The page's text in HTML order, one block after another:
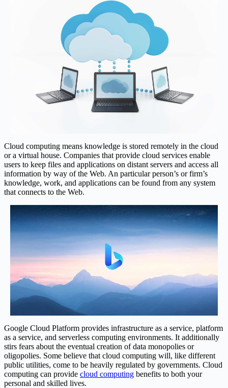
Cloud computing means knowledge is stored remotely in the cloud
or a virtual house. Companies that provide cloud services enable
users to keep files and applications on distant servers and access all
information by way of the Web. An particular person’s or firm’s
knowledge, work, and applications can be found from any system
that connects to the Web.
Google Cloud Platform provides infrastructure as a service, platform
as a service, and serverless computing environments. It additionally
stirs fears about the eventual creation of data monopolies or
oligopolies. Some believe that cloud computing will, like different
public utilities, come to be heavily regulated by governments. Cloud
computing can provide cloud computing benefits to both your
personal and skilled lives.